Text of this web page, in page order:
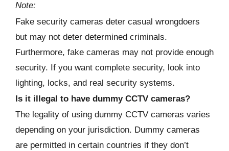
Note:
Fake security cameras deter casual wrongdoers
but may not deter determined criminals.
Furthermore, fake cameras may not provide enough
security. If you want complete security, look into
lighting, locks, and real security systems.
Is it illegal to have dummy CCTV cameras?
The legality of using dummy CCTV cameras varies
depending on your jurisdiction. Dummy cameras
are permitted in certain countries if they don’t